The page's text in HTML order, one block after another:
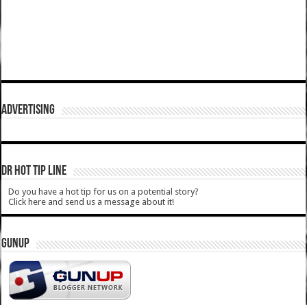
ADVERTISING
DR HOT TIP LINE
Do you have a hot tip for us on a potential story?
Click here and send us a message about it!
GUNUP